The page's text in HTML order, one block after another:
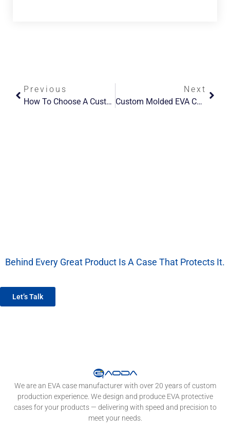
Previous
How To Choose A Custom EVA Case Manufacturer For OEM/ODM Projects
Next
Custom Molded EVA Case: 7 Best Solutions For Product Protection
Behind Every Great Product Is A Case That Protects It.
Let’s Talk
We are an EVA case manufacturer with over 20 years of custom
production experience. We design and produce EVA protective
cases for your products — delivering with speed and precision to
meet your needs.